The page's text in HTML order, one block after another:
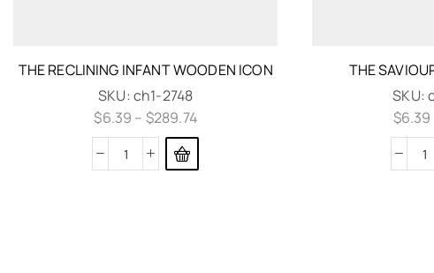
THE RECLINING INFANT WOODEN ICON
SKU: ch1-2748
$6.39 – $289.74
THE
SKU:
$6.39